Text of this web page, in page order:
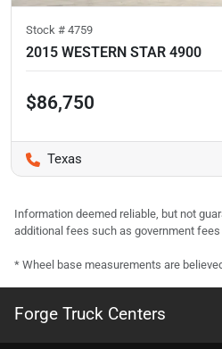
Stock # 4759
2015 WESTERN STAR 4900
$86,750
Texas
Information deemed reliable, but not
additional fees such as government
* Wheel base measurements are
Forge Truck Centers